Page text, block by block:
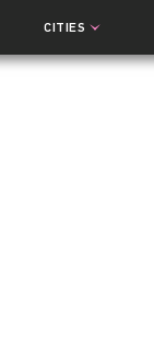
CITIES